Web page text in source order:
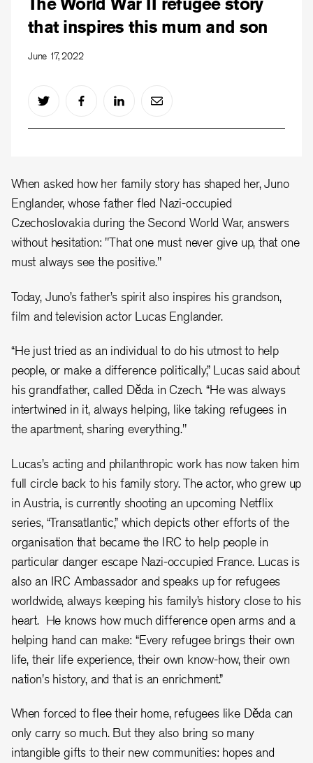
that inspires this mum and son
June 17, 2022
When asked how her family story has shaped her, Juno
Englander, whose father fled Nazi-occupied
Czechoslovakia during the Second World War, answers
without hesitation: "That one must never give up, that one
must always see the positive."
Today, Juno’s father’s spirit also inspires his grandson,
film and television actor Lucas Englander.
“He just tried as an individual to do his utmost to help
people, or make a difference politically,” Lucas said about
his grandfather, called Děda in Czech. “He was always
intertwined in it, always helping, like taking refugees in
the apartment, sharing everything."
Lucas’s acting and philanthropic work has now taken him
full circle back to his family story. The actor, who grew up
in Austria, is currently shooting an upcoming Netflix
series, “Transatlantic,” which depicts other efforts of the
organisation that became the IRC to help people in
particular danger escape Nazi-occupied France. Lucas is
also an IRC Ambassador and speaks up for refugees
worldwide, always keeping his family’s history close to his
heart. He knows how much difference open arms and a
helping hand can make: “Every refugee brings their own
life, their life experience, their own know-how, their own
nation's history, and that is an enrichment.”
When forced to flee their home, refugees like Děda can
only carry so much. But they also bring so many
intangible gifts to their new communities: hopes and